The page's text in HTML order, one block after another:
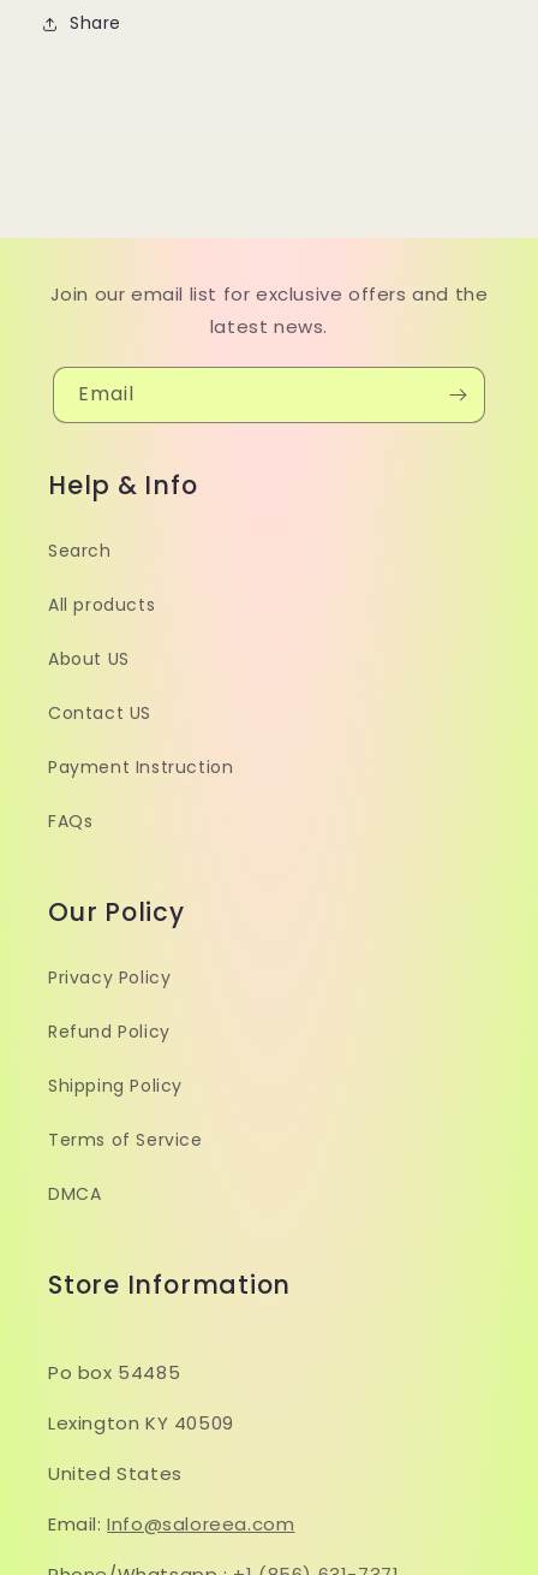
Share
Join our email list for exclusive offers and the
latest news.
Email
Help & Info
Search
All products
About US
Contact US
Payment Instruction
FAQs
Our Policy
Privacy Policy
Refund Policy
Shipping Policy
Terms of Service
DMCA
Store Information
Po box 54485
Lexington KY 40509
United States
Email:Info@saloreea.com